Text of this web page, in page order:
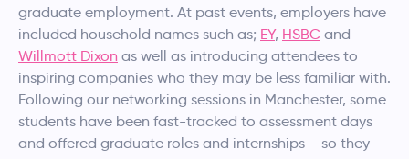
graduate employment. At past events, employers have
included household names such as; EY, HSBC and
Willmott Dixon as well as introducing attendees to
inspiring companies who they may be less familiar with.
Following our networking sessions in Manchester, some
students have been fast-tracked to assessment days
and offered graduate roles and internships – so they